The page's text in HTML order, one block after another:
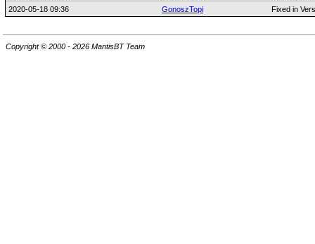
2020-05-18 09:36
GonoszTopi Fixed in
Copyright © 2000 - 2026 MantisBT Team